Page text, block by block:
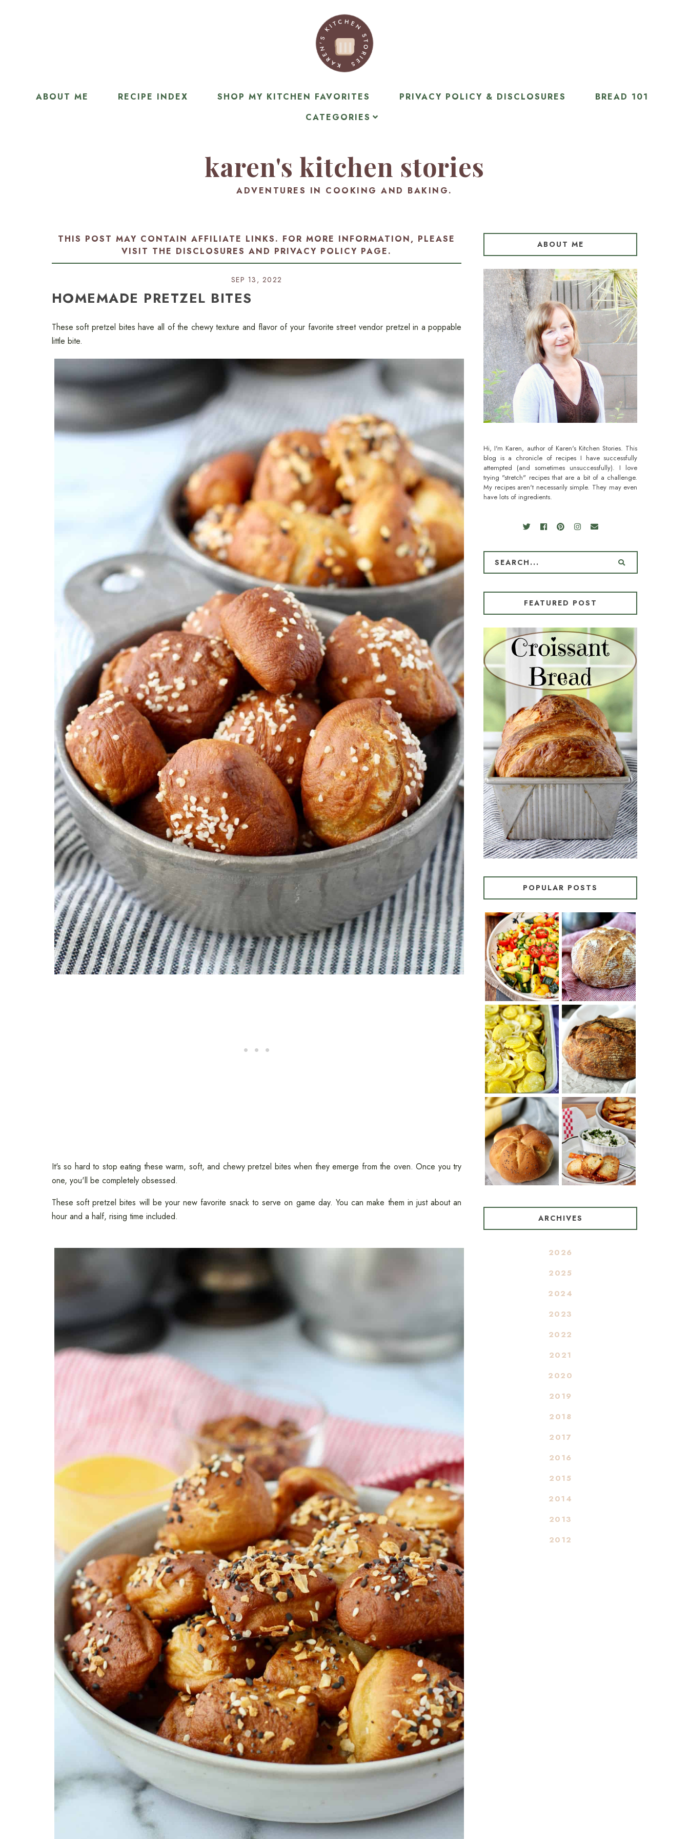
ABOUT ME RECIPE INDEX SHOP MY KITCHEN FAVORITES PRIVACY POLICY & DISCLOSURES
BREAD 101
CATEGORIES
karen's kitchen stories
ADVENTURES IN COOKING AND BAKING.
THIS POST MAY CONTAIN AFFILIATE LINKS. FOR MORE INFORMATION, PLEASE
VISIT THE DISCLOSURES AND PRIVACY POLICY PAGE.
SEP 13, 2022
HOMEMADE PRETZEL BITES
These soft pretzel bites have all of the chewy texture and flavor of your favorite street vendor pretzel in a poppable
little bite.
It's so hard to stop eating these warm, soft, and chewy pretzel bites when they emerge from the oven. Once you try
one, you'll be completely obsessed.
These soft pretzel bites will be your new favorite snack to serve on game day. You can make them in just about an
hour and a half, rising time included.
ABOUT ME
Hi, I'm Karen, author of Karen's Kitchen Stories. This
blog is a chronicle of recipes I have successfully
attempted (and sometimes unsuccessfully). I love
trying "stretch" recipes that are a bit of a challenge.
My recipes aren't necessarily simple. They may even
have lots of ingredients.
FEATURED POST
CROISSANT BREAD
(PULL-APART LAMINATED
LOAF)
POPULAR POSTS
SUMMER
SQUASH
SUCCOTASH
WHITE BREAD
WITH POOLISH
PATATAS
PANADERAS
(SPANISH
POTATOES
WITH OLIVE
OIL AND WINE)
TARTINE BASIC
COUNTRY
BREAD
TRADITIONAL
KAISER ROLLS
BAGEL CHIPS
FROM LEFTOVER
BAGELS
ARCHIVES
2026
2025
2024
2023
2022
2021
2020
2019
2018
2017
2016
2015
2014
2013
2012